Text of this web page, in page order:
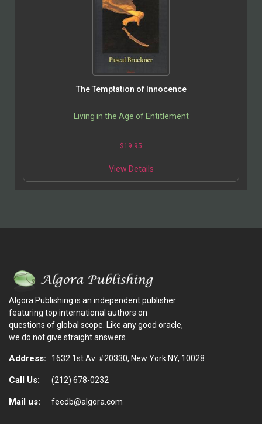
The Temptation of Innocence
Living in the Age of Entitlement
$19.95
View Details
Algora Publishing is an independent publisher
featuring top international authors on
questions of global scope. Like any good oracle,
we do not give straight answers.
Address: 1632 1st Av. #20330, New York NY, 10028
Call Us: (212) 678-0232
Mail us: feedb@algora.com